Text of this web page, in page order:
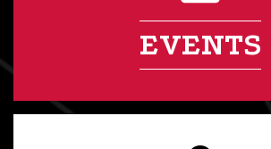
EVENTS